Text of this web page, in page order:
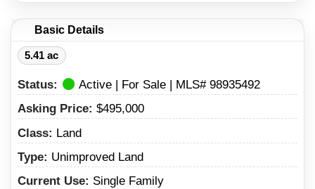
Basic Details
5.41 ac
Status:
Active | For Sale | MLS# 98935492
Asking Price: $495,000
Class: Land
Type: Unimproved Land
Current Use: Single Family